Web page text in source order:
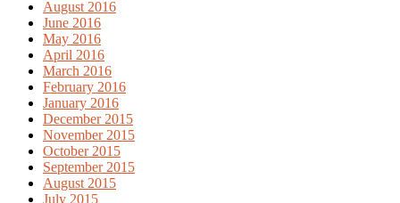
August 2016
June 2016
May 2016
April 2016
March 2016
February 2016
January 2016
December 2015
November 2015
October 2015
September 2015
August 2015
July 2015